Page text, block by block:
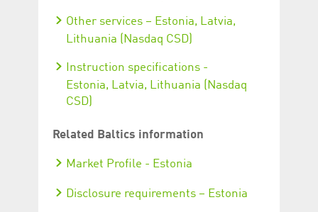
Other services – Estonia, Latvia,
Lithuania (Nasdaq CSD)
Instruction specifications -
Estonia, Latvia, Lithuania (Nasdaq
CSD)
Related Baltics information
Market Profile - Estonia
Disclosure requirements – Estonia